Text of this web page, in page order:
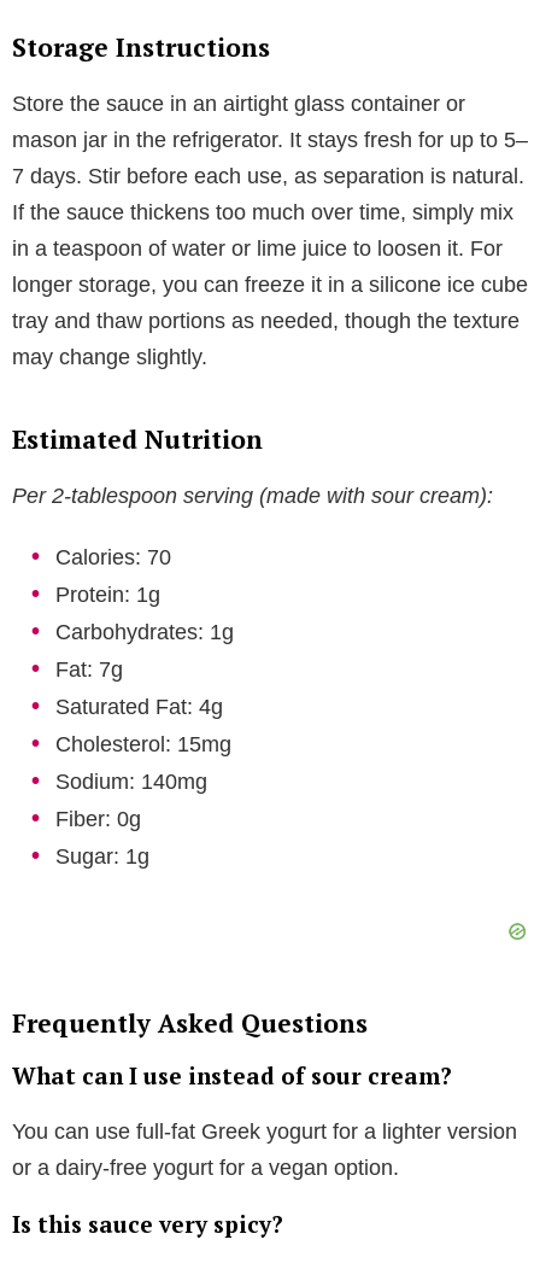
Storage Instructions
Store the sauce in an airtight glass container or
mason jar in the refrigerator. It stays fresh for up to 5–
7 days. Stir before each use, as separation is natural.
If the sauce thickens too much over time, simply mix
in a teaspoon of water or lime juice to loosen it. For
longer storage, you can freeze it in a silicone ice cube
tray and thaw portions as needed, though the texture
may change slightly.
Estimated Nutrition
Per 2-tablespoon serving (made with sour cream):
Calories: 70
Protein: 1g
Carbohydrates: 1g
Fat: 7g
Saturated Fat: 4g
Cholesterol: 15mg
Sodium: 140mg
Fiber: 0g
Sugar: 1g
Frequently Asked Questions
What can I use instead of sour cream?
You can use full-fat Greek yogurt for a lighter version
or a dairy-free yogurt for a vegan option.
Is this sauce very spicy?